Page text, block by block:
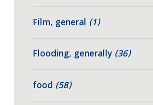
Film, general (1)
Flooding, generally (36)
food (58)